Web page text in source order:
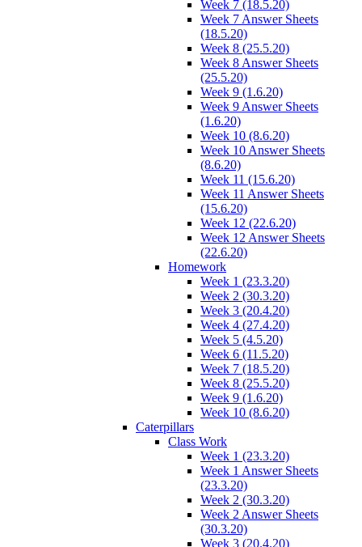
Week 7 (18.5.20)
Week 7 Answer Sheets
(18.5.20)
Week 8 (25.5.20)
Week 8 Answer Sheets
(25.5.20)
Week 9 (1.6.20)
Week 9 Answer Sheets
(1.6.20)
Week 10 (8.6.20)
Week 10 Answer Sheets
(8.6.20)
Week 11 (15.6.20)
Week 11 Answer Sheets
(15.6.20)
Week 12 (22.6.20)
Week 12 Answer Sheets
(22.6.20)
Homework
Week 1 (23.3.20)
Week 2 (30.3.20)
Week 3 (20.4.20)
Week 4 (27.4.20)
Week 5 (4.5.20)
Week 6 (11.5.20)
Week 7 (18.5.20)
Week 8 (25.5.20)
Week 9 (1.6.20)
Week 10 (8.6.20)
Caterpillars
Class Work
Week 1 (23.3.20)
Week 1 Answer Sheets
(23.3.20)
Week 2 (30.3.20)
Week 2 Answer Sheets
(30.3.20)
Week 3 (20.4.20)